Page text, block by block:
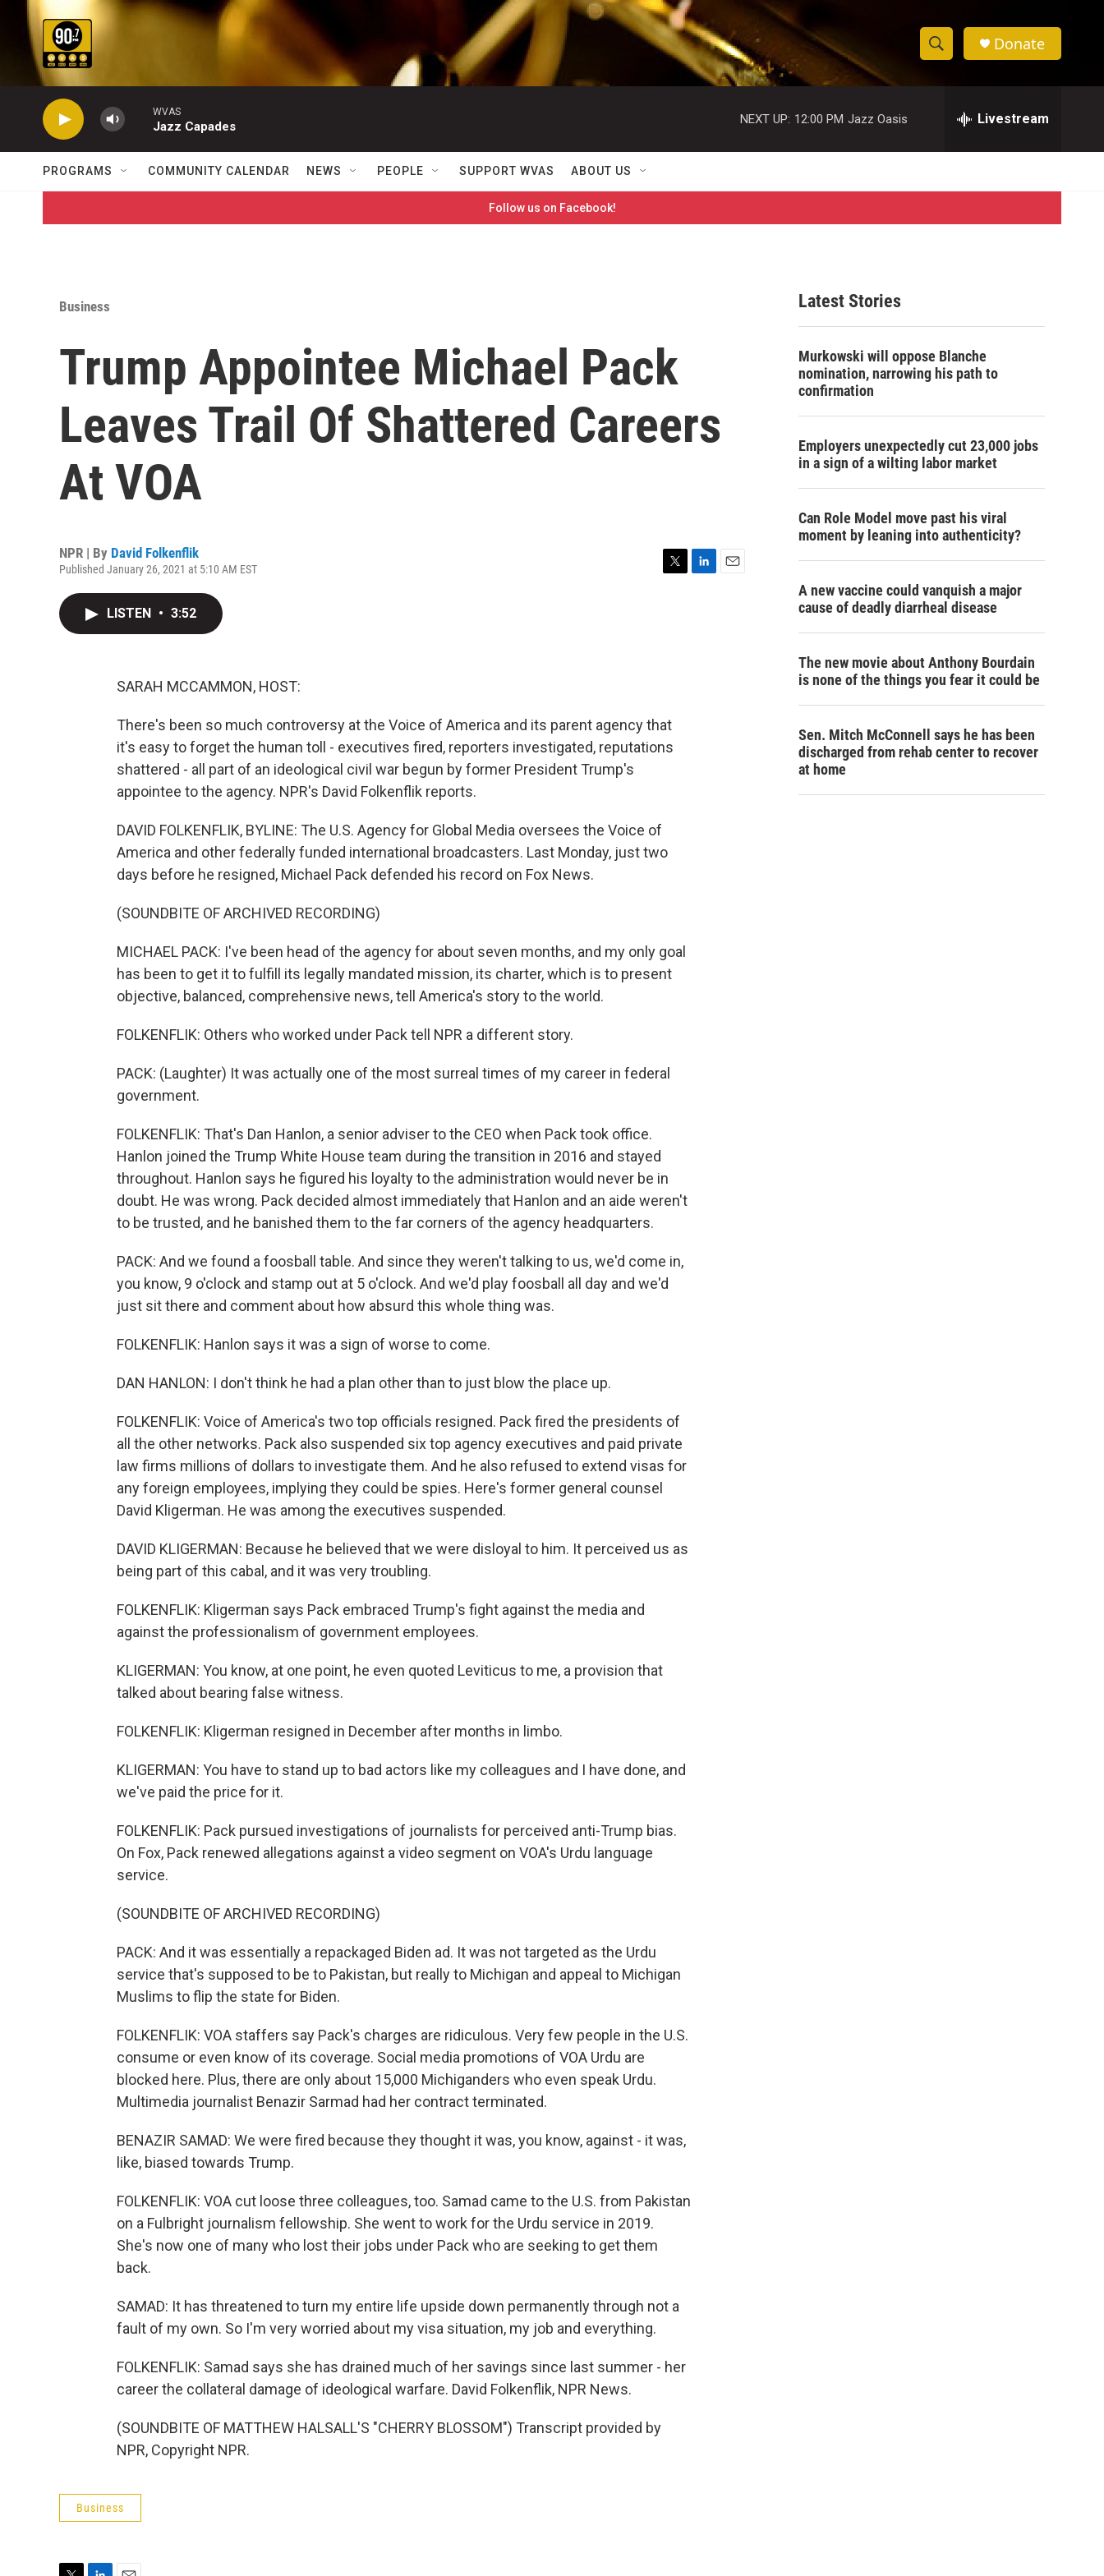
Skip to main content
S
h
w
S
e
c
h
e
h
Donate
WVAS
Jazz Capades
NEXT UP: 12:00 PM Jazz Oasis Livestream
PROGRAMS COMMUNITY CALENDAR NEWS PEOPLE SUPPORT WVAS ABOUT US
Follow us on Facebook!
Business
Trump Appointee Michael Pack
Leaves Trail Of Shattered Careers
At VOA
NPR | By David Folkenflik
Published January 26, 2021 at 5:10 AM EST
LISTEN • 3:52
SARAH MCCAMMON, HOST:
There's been so much controversy at the Voice of America and its parent agency that
it's easy to forget the human toll - executives fired, reporters investigated, reputations
shattered - all part of an ideological civil war begun by former President Trump's
appointee to the agency. NPR's David Folkenflik reports.
DAVID FOLKENFLIK, BYLINE: The U.S. Agency for Global Media oversees the Voice of
America and other federally funded international broadcasters. Last Monday, just two
days before he resigned, Michael Pack defended his record on Fox News.
(SOUNDBITE OF ARCHIVED RECORDING)
MICHAEL PACK: I've been head of the agency for about seven months, and my only goal
has been to get it to fulfill its legally mandated mission, its charter, which is to present
objective, balanced, comprehensive news, tell America's story to the world.
FOLKENFLIK: Others who worked under Pack tell NPR a different story.
PACK: (Laughter) It was actually one of the most surreal times of my career in federal
government.
FOLKENFLIK: That's Dan Hanlon, a senior adviser to the CEO when Pack took office.
Hanlon joined the Trump White House team during the transition in 2016 and stayed
throughout. Hanlon says he figured his loyalty to the administration would never be in
doubt. He was wrong. Pack decided almost immediately that Hanlon and an aide weren't
to be trusted, and he banished them to the far corners of the agency headquarters.
PACK: And we found a foosball table. And since they weren't talking to us, we'd come in,
you know, 9 o'clock and stamp out at 5 o'clock. And we'd play foosball all day and we'd
just sit there and comment about how absurd this whole thing was.
FOLKENFLIK: Hanlon says it was a sign of worse to come.
DAN HANLON: I don't think he had a plan other than to just blow the place up.
FOLKENFLIK: Voice of America's two top officials resigned. Pack fired the presidents of
all the other networks. Pack also suspended six top agency executives and paid private
law firms millions of dollars to investigate them. And he also refused to extend visas for
any foreign employees, implying they could be spies. Here's former general counsel
David Kligerman. He was among the executives suspended.
DAVID KLIGERMAN: Because he believed that we were disloyal to him. It perceived us as
being part of this cabal, and it was very troubling.
FOLKENFLIK: Kligerman says Pack embraced Trump's fight against the media and
against the professionalism of government employees.
KLIGERMAN: You know, at one point, he even quoted Leviticus to me, a provision that
talked about bearing false witness.
FOLKENFLIK: Kligerman resigned in December after months in limbo.
KLIGERMAN: You have to stand up to bad actors like my colleagues and I have done, and
we've paid the price for it.
FOLKENFLIK: Pack pursued investigations of journalists for perceived anti-Trump bias.
On Fox, Pack renewed allegations against a video segment on VOA's Urdu language
service.
(SOUNDBITE OF ARCHIVED RECORDING)
PACK: And it was essentially a repackaged Biden ad. It was not targeted as the Urdu
service that's supposed to be to Pakistan, but really to Michigan and appeal to Michigan
Muslims to flip the state for Biden.
FOLKENFLIK: VOA staffers say Pack's charges are ridiculous. Very few people in the U.S.
consume or even know of its coverage. Social media promotions of VOA Urdu are
blocked here. Plus, there are only about 15,000 Michiganders who even speak Urdu.
Multimedia journalist Benazir Sarmad had her contract terminated.
BENAZIR SAMAD: We were fired because they thought it was, you know, against - it was,
like, biased towards Trump.
FOLKENFLIK: VOA cut loose three colleagues, too. Samad came to the U.S. from Pakistan
on a Fulbright journalism fellowship. She went to work for the Urdu service in 2019.
She's now one of many who lost their jobs under Pack who are seeking to get them
back.
SAMAD: It has threatened to turn my entire life upside down permanently through not a
fault of my own. So I'm very worried about my visa situation, my job and everything.
FOLKENFLIK: Samad says she has drained much of her savings since last summer - her
career the collateral damage of ideological warfare. David Folkenflik, NPR News.
(SOUNDBITE OF MATTHEW HALSALL'S "CHERRY BLOSSOM") Transcript provided by
NPR, Copyright NPR.
Business
Latest Stories
Murkowski will oppose Blanche
nomination, narrowing his path to
confirmation
Employers unexpectedly cut 23,000 jobs
in a sign of a wilting labor market
Can Role Model move past his viral
moment by leaning into authenticity?
A new vaccine could vanquish a major
cause of deadly diarrheal disease
The new movie about Anthony Bourdain
is none of the things you fear it could be
Sen. Mitch McConnell says he has been
discharged from rehab center to recover
at home